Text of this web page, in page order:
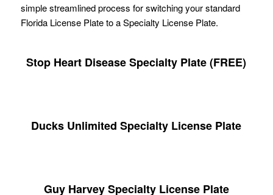
simple streamlined process for switching your standard
Florida License Plate to a Specialty License Plate.
Stop Heart Disease Specialty Plate (FREE)
Ducks Unlimited Specialty License Plate
Guy Harvey Specialty License Plate